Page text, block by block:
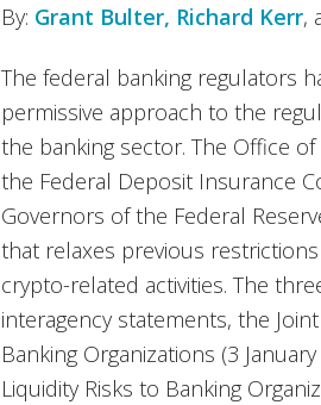
By: Grant Bulter, Richard Kerr,
The federal banking regulators
permissive approach to the
the banking sector. The Office
the Federal Deposit Insurance
Governors of the Federal
that relaxes previous
crypto-related activities. The
interagency statements, the
Banking Organizations (3
Liquidity Risks to Banking